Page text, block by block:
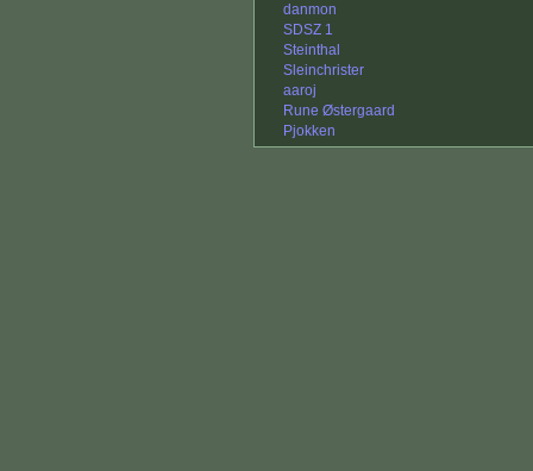
danmon
SDSZ 1
Steinthal
Sleinchrister
aaroj
Rune Østergaard
Pjokken